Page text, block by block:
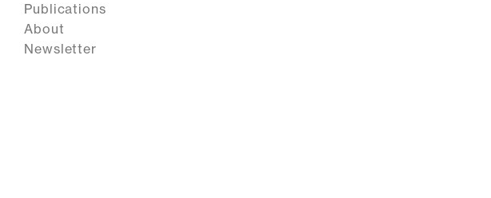
Publications
About
Newsletter